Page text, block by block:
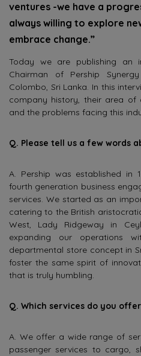
ventures -we have a
always willing to explore
embrace change.”
Today we are publishing an
Chairman of Pership
Colombo, Sri Lanka. In this
company history, their area of
and the problems facing this
Q. Please tell us a few words
A. Pership was established in
fourth generation business
services. We started as an
catering to the British
West, Lady Ridgeway in
expanding our operations
departmental store concept in
foster the same spirit of
that is truly humbling.
Q. Which services do you
A. We offer a wide range of
passenger services to cargo,